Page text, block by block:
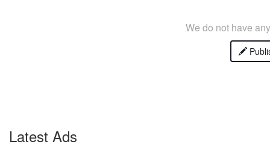
We do not have
Latest Ads